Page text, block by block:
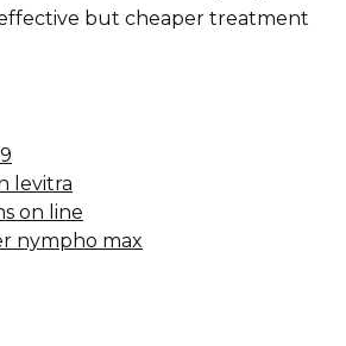
but cheaper treatment
levitra
on line
nympho max